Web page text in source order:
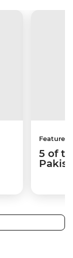
Features
5 of